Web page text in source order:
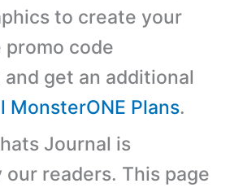
to create your
promo code
get an additional
MonsterONE Plans.
Journal is
readers. This page